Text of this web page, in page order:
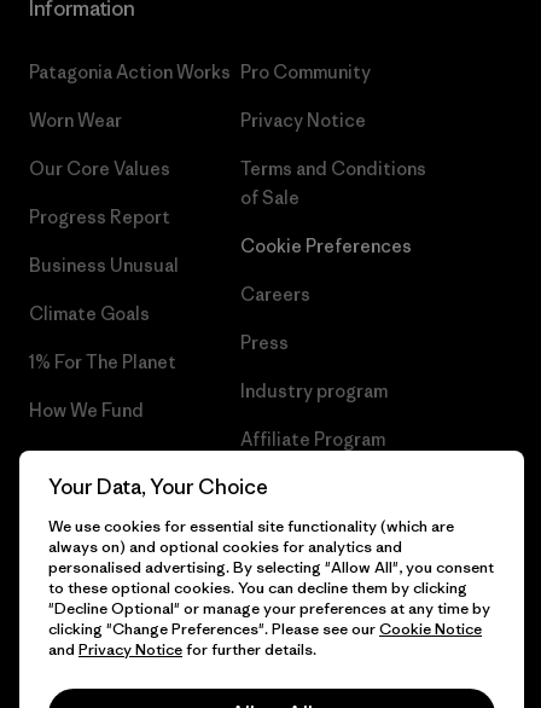
Information
Patagonia Action Works
Worn Wear
Our Core Values
Progress Report
Business Unusual
Climate Goals
1% For The Planet
How We Fund
Gift Cards
Pro Community
Privacy Notice
Terms and Conditions
of Sale
Cookie Preferences
Careers
Press
Industry program
Affiliate Program
Patagonia Iceland Sitemap
© 2026 Patagonia, Inc. All Rights Reserved.
Your Data, Your Choice
We use cookies for essential site functionality (which are
always on) and optional cookies for analytics and
personalised advertising. By selecting "Allow All", you consent
to these optional cookies. You can decline them by clicking
"Decline Optional" or manage your preferences at any time by
clicking "Change Preferences". Please see ourCookie Notice
and Privacy Noticefor further details.